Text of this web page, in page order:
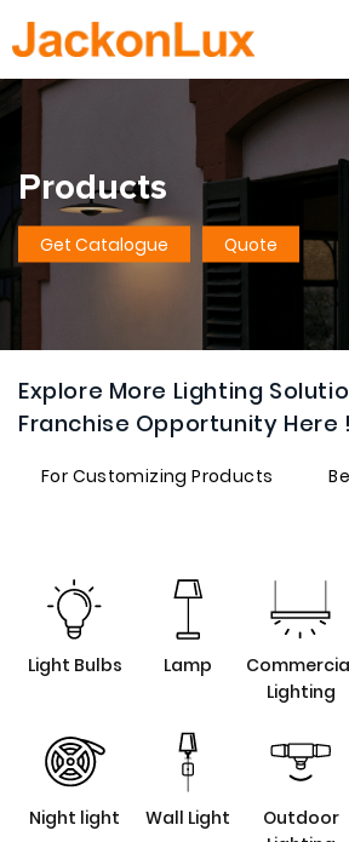
Products
Get Catalogue Quote
Explore More Lighting
Franchise Opportunity Here !
For Customizing Products
Light Bulbs Lamp
Lighting
Night light Wall Light
Outdoor